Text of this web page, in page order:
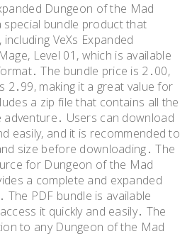
Dungeon of the Mad
special bundle product that
VeXs Expanded
Level 01, which is available
The bundle price is 2․00,
2․99, making it a great value for
a zip file that contains all the
Users can download
easily, and it is recommended to
size before downloading․ The
for Dungeon of the Mad
a complete and expanded
The PDF bundle is available
it quickly and easily․ The
to any Dungeon of the Mad